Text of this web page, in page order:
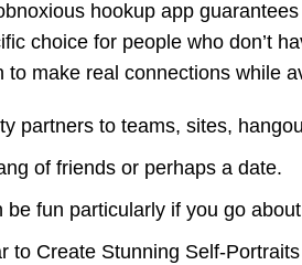
hookup app
choice for people who don’t
make real connections while
partners to teams, sites,
of friends or perhaps a date.
fun particularly if you go
to Create Stunning Self-